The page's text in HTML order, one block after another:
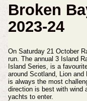
Broken
2023-24
On Saturday 21 October
run. The annual 3 Island
Island Series, is a
around Scotland, Lion and
is always the most
direction is best with wind
yachts to enter.